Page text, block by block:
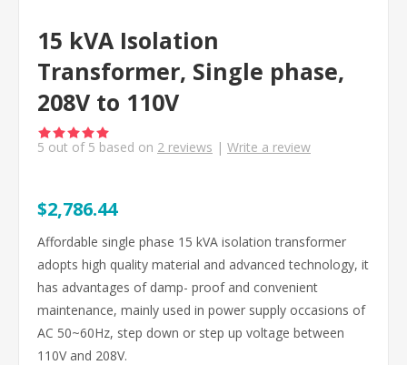
15 kVA Isolation
Transformer, Single phase,
208V to 110V
5 out of 5 based on 2 reviews | Write a review
$2,786.44
Affordable single phase 15 kVA isolation transformer
adopts high quality material and advanced technology, it
has advantages of damp- proof and convenient
maintenance, mainly used in power supply occasions of
AC 50~60Hz, step down or step up voltage between
110V and 208V.